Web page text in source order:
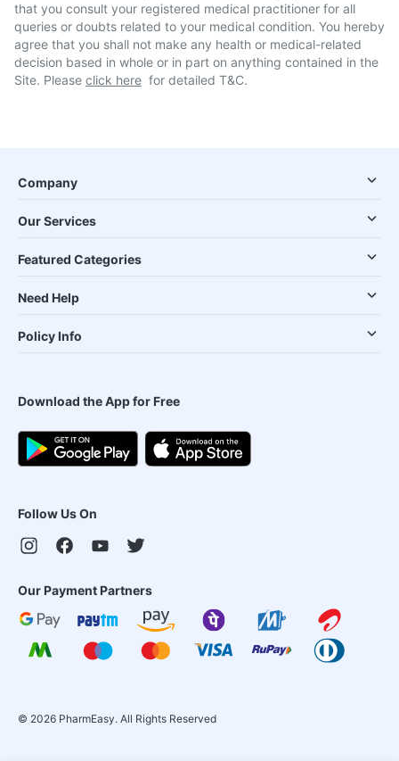
that you consult your registered medical practitioner for all
queries or doubts related to your medical condition. You hereby
agree that you shall not make any health or medical-related
decision based in whole or in part on anything contained in the
Site. Please click here for detailed T&C.
Company
Our Services
Featured Categories
Need Help
Policy Info
Download the App for Free
Follow Us On
Our Payment Partners
© 2026 PharmEasy. All Rights Reserved